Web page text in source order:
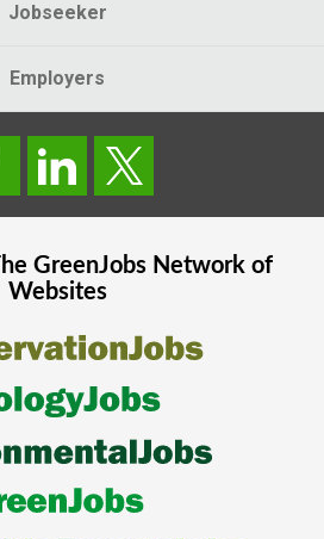
Jobseeker
Employers
GreenJobsNetwork of
Websites